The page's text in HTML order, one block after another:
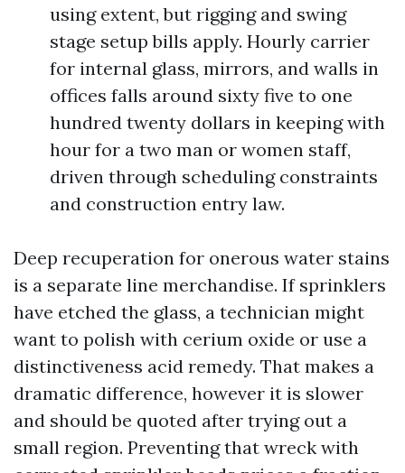
using extent, but rigging and swing
stage setup bills apply. Hourly carrier
for internal glass, mirrors, and walls in
offices falls around sixty five to one
hundred twenty dollars in keeping with
hour for a two man or women staff,
driven through scheduling constraints
and construction entry law.
Deep recuperation for onerous water stains
is a separate line merchandise. If sprinklers
have etched the glass, a technician might
want to polish with cerium oxide or use a
distinctiveness acid remedy. That makes a
dramatic difference, however it is slower
and should be quoted after trying out a
small region. Preventing that wreck with